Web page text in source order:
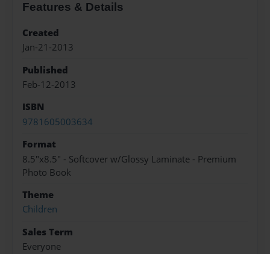
Features & Details
Created
Jan-21-2013
Published
Feb-12-2013
ISBN
9781605003634
Format
8.5"x8.5" - Softcover w/Glossy Laminate - Premium
Photo Book
Theme
Children
Sales Term
Everyone